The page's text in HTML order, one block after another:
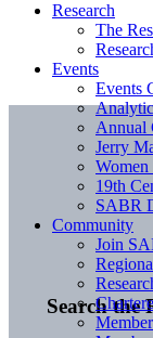
Search the
Research
The
Events
Events
Annual
Jerry
Women
19th
SABR
Community
Join